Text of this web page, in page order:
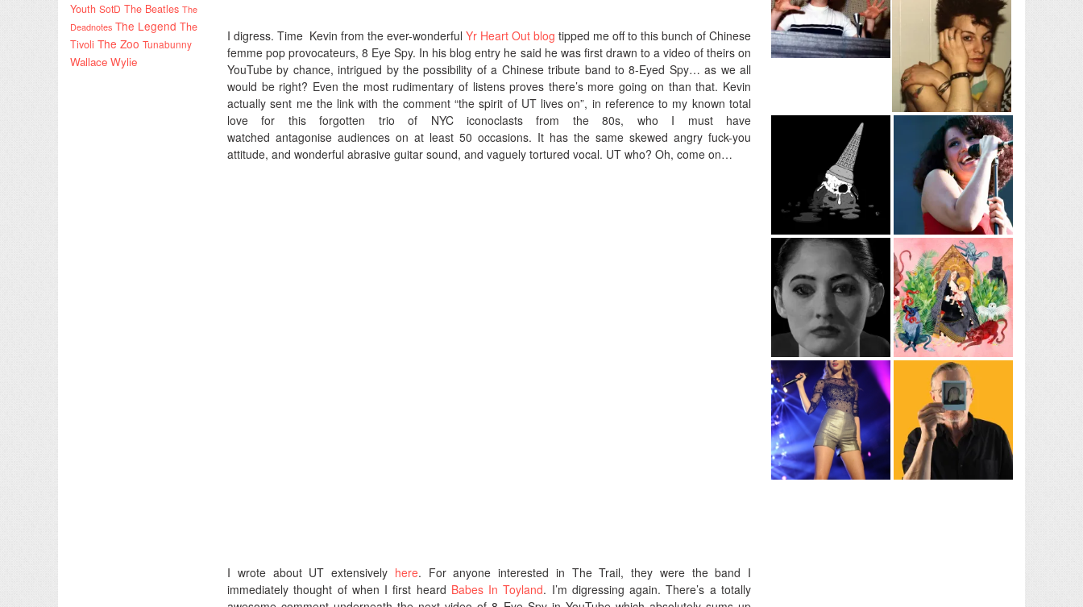
Youth SotD The Beatles The
Deadnotes The Legend The
Tivoli The Zoo Tunabunny
Wallace Wylie
I digress. Time Kevin from the ever-wonderful Yr Heart Out blog tipped me off to this bunch of Chinese
femme pop provocateurs, 8 Eye Spy. In his blog entry he said he was first drawn to a video of theirs on
YouTube by chance, intrigued by the possibility of a Chinese tribute band to 8-Eyed Spy… as we all
would be right? Even the most rudimentary of listens proves there’s more going on than that. Kevin
actually sent me the link with the comment “the spirit of UT lives on”, in reference to my known total
love for this forgotten trio of NYC iconoclasts from the 80s, who I must have
watched antagonise audiences on at least 50 occasions. It has the same skewed angry fuck-you
attitude, and wonderful abrasive guitar sound, and vaguely tortured vocal. UT who? Oh, come on…
I wrote about UT extensively here. For anyone interested in The Trail, they were the band I
immediately thought of when I first heard Babes In Toyland. I’m digressing again. There’s a totally